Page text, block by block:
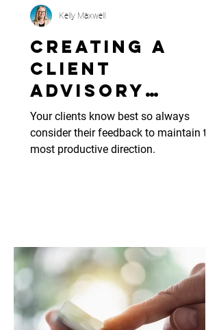
Creating A
Client
Advisory
Board
Your clients know best so always
consider their feedback to maintain the
most productive direction.
Kelly Maxwell